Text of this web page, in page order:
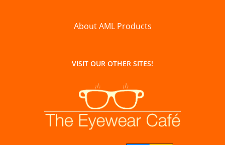
About AML Products
VISIT OUR OTHER SITES!